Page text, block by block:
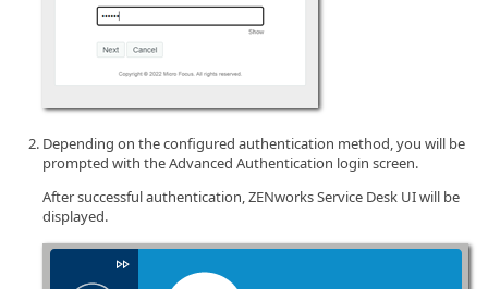
Depending on the configured authentication method, you will be
prompted with the Advanced Authentication login screen.
After successful authentication, ZENworks Service Desk UI will be
displayed.